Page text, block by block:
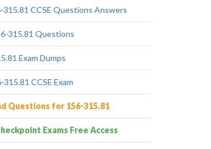
315.81 CCSE Questions Answers
315.81 Questions
Exam Dumps
CCSE Exam
Questions for 156-315.81
Exams Free Access